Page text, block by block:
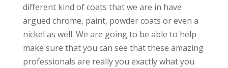
different kind of coats that we are in have
argued chrome, paint, powder coats or even a
nickel as well. We are going to be able to help
make sure that you can see that these amazing
professionals are really you exactly what you